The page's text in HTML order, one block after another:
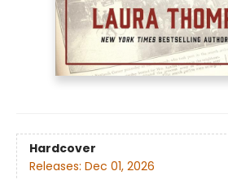
Hardcover
Releases: Dec 01, 2026